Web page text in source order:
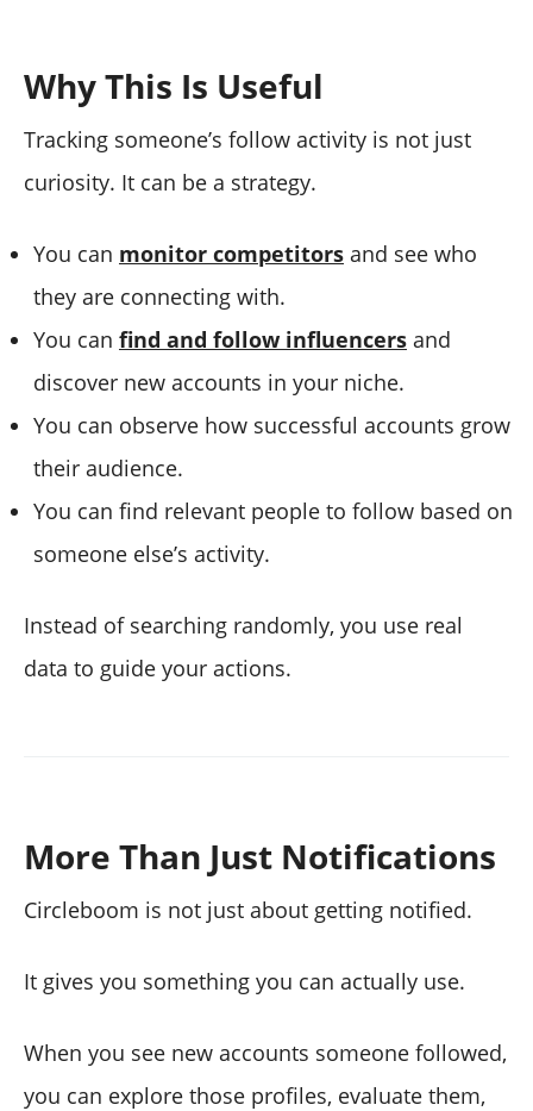
Why This Is Useful
Tracking someone’s follow activity is not just
curiosity. It can be a strategy.
You can monitor competitors and see who
they are connecting with.
You can find and follow influencers and
discover new accounts in your niche.
You can observe how successful accounts grow
their audience.
You can find relevant people to follow based on
someone else’s activity.
Instead of searching randomly, you use real
data to guide your actions.
More Than Just Notifications
Circleboom is not just about getting notified.
It gives you something you can actually use.
When you see new accounts someone followed,
you can explore those profiles, evaluate them,